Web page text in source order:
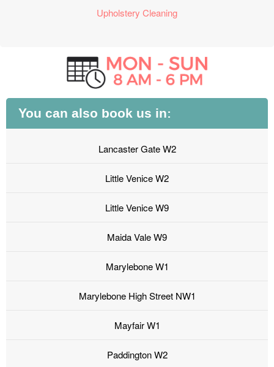
Upholstery Cleaning
You can also book us in:
Lancaster Gate W2
Little Venice W2
Little Venice W9
Maida Vale W9
Marylebone W1
Marylebone High Street NW1
Mayfair W1
Paddington W2